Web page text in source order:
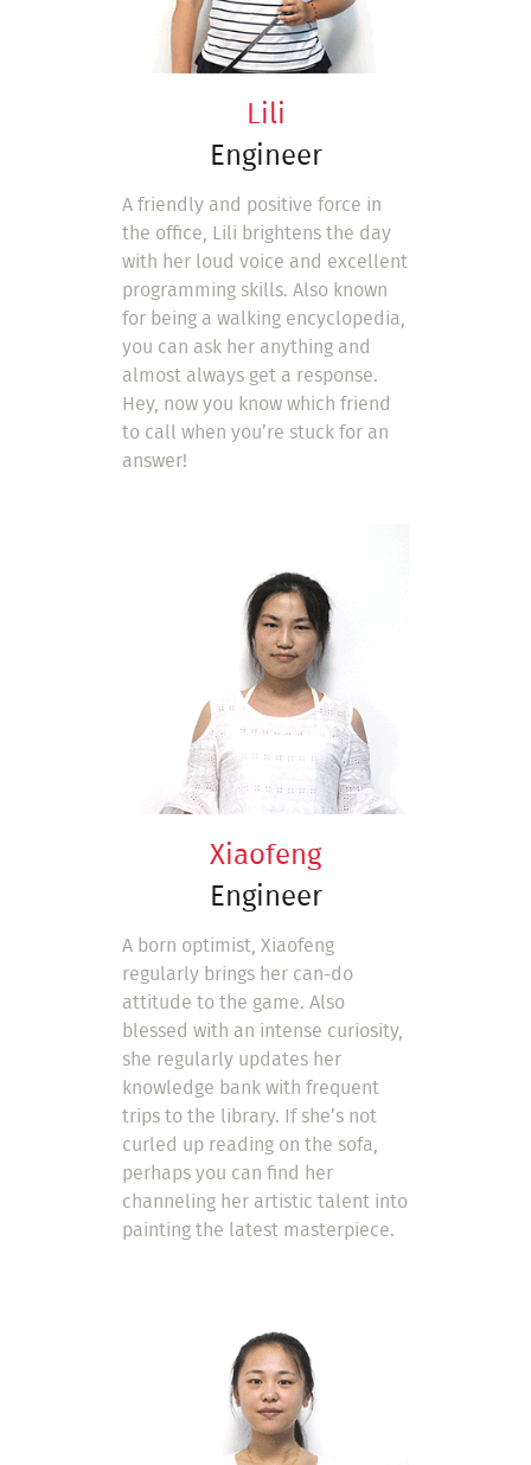
Lili
Engineer
A friendly and positive force in
the office, Lili brightens the day
with her loud voice and excellent
programming skills. Also known
for being a walking encyclopedia,
you can ask her anything and
almost always get a response.
Hey, now you know which friend
to call when you’re stuck for an
answer!
Xiaofeng
Engineer
A born optimist, Xiaofeng
regularly brings her can-do
attitude to the game. Also
blessed with an intense curiosity,
she regularly updates her
knowledge bank with frequent
trips to the library. If she’s not
curled up reading on the sofa,
perhaps you can find her
channeling her artistic talent into
painting the latest masterpiece.